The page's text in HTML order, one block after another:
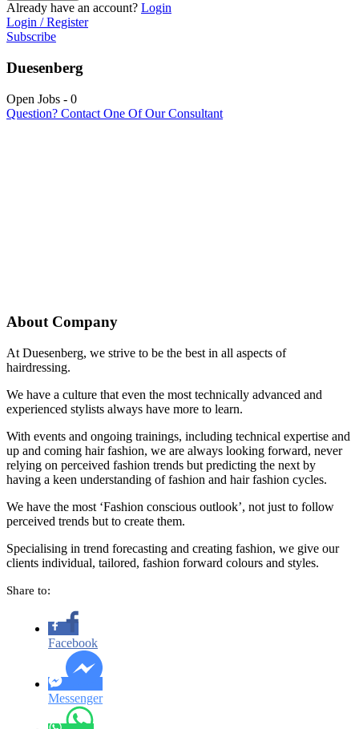
Already have an account? Login
Login / Register
Subscribe
Duesenberg
Open Jobs - 0
Question? Contact One Of Our Consultant
About Company
At Duesenberg, we strive to be the best in all aspects of
hairdressing.
We have a culture that even the most technically advanced and
experienced stylists always have more to learn.
With events and ongoing trainings, including technical expertise and
up and coming hair fashion, we are always looking forward, never
relying on perceived fashion trends but predicting the next by
having a keen understanding of fashion and hair fashion cycles.
We have the most ‘Fashion conscious outlook’, not just to follow
perceived trends but to create them.
Specialising in trend forecasting and creating fashion, we give our
clients individual, tailored, fashion forward colours and styles.
Share to:
Facebook
Messenger